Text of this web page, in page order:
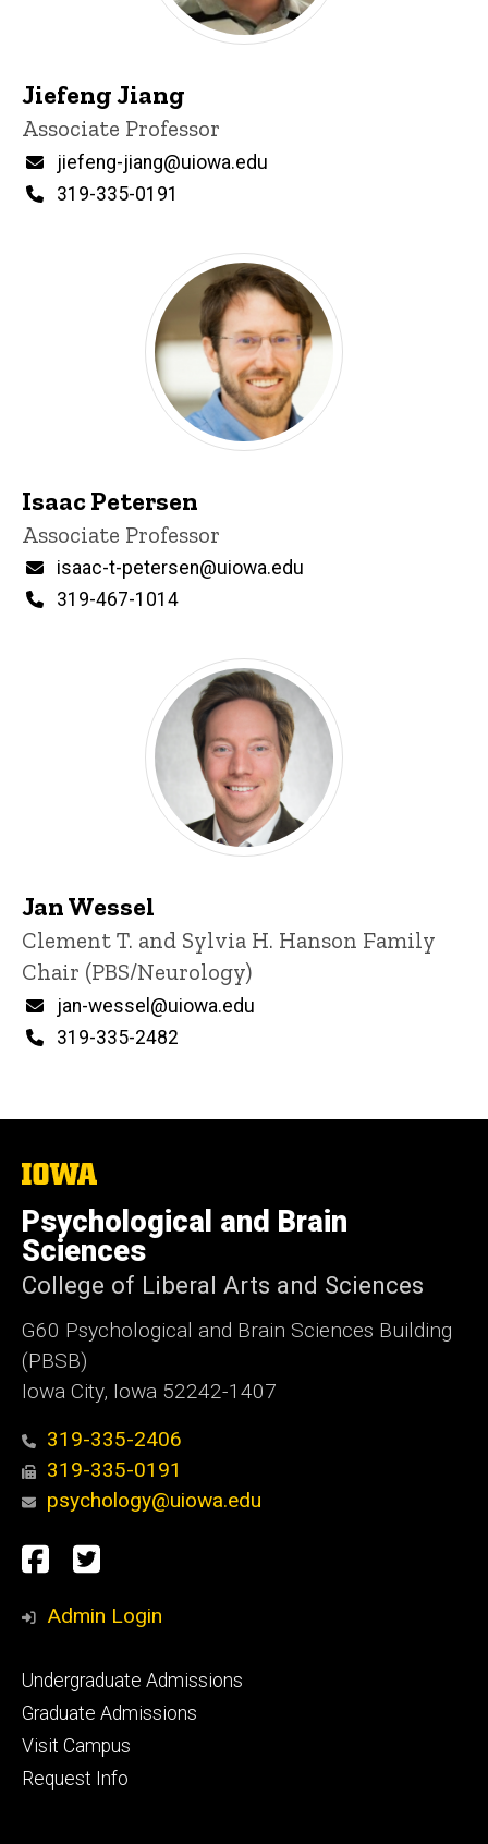
Jiefeng Jiang
Title/Position
Associate Professor
Email
jiefeng-jiang@uiowa.edu
Phone
319-335-0191
Isaac Petersen
Title/Position
Associate Professor
Email
isaac-t-petersen@uiowa.edu
Phone
319-467-1014
Jan Wessel
Title/Position
Clement T. and Sylvia H. Hanson Family
Chair (PBS/Neurology)
Email
jan-wessel@uiowa.edu
Phone
319-335-2482
The
of
Iowa
Psychological and Brain
Sciences
College of Liberal Arts and Sciences
G60 Psychological and Brain Sciences Building
(PBSB)
Iowa City, Iowa 52242-1407
319-335-2406
319-335-0191
psychology@uiowa.edu
Social
Media
Facebook
Twitter
Admin Login
Footer
primary
Undergraduate Admissions
Graduate Admissions
Visit Campus
Request Info